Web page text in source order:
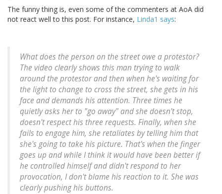
The funny thing is, even some of the commenters at AoA did
not react well to this post. For instance, Linda1 says:
What does the person on the street owe a protestor?
The video clearly shows this man trying to walk
around the protestor and then when he's waiting for
the light to change to cross the street, she gets in his
face and demands his attention. Three times he
quietly asks her to "go away" and she doesn't stop,
doesn't respect his three requests. Finally, when she
fails to engage him, she retaliates by telling him that
she's going to take his picture. That's when the finger
goes up and while I think it would have been better if
he controlled himself and didn't respond to her
provocation, I don't blame his reaction to it. She was
clearly pushing his buttons.